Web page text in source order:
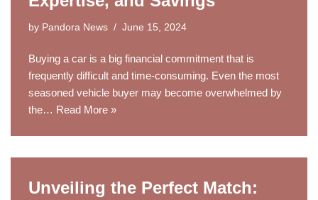
by Pandora News June 15, 2024
Buying a car is a big financial commitment that is
frequently difficult and time-consuming. Even the most
seasoned vehicle buyer may become overwhelmed by
the… Read More »
Unveiling the Perfect Match: